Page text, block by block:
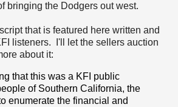
bringing the Dodgers out west.
that is featured here written and
listeners. I'll let the sellers auction
about it:
that this was a KFI public
of Southern California, the
enumerate the financial and